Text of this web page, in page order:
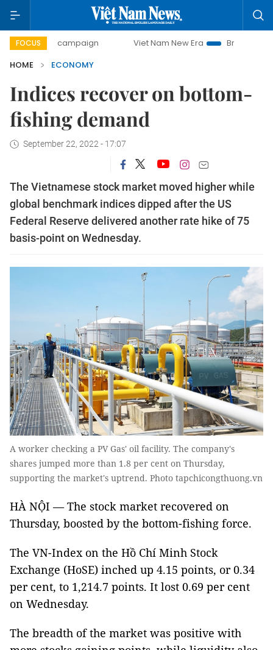
FOCUS
campaign Viet Nam New Era
Bringing Resolutions to
HOME
ECONOMY
Indices recover on bottom-
fishing demand
September 22, 2022 - 17:07
The Vietnamese stock market moved higher while
global benchmark indices dipped after the US
Federal Reserve delivered another rate hike of 75
basis-point on Wednesday.
A worker checking a PV Gas' oil facility. The company's
shares jumped more than 1.8 per cent on Thursday,
supporting the market's uptrend. Photo tapchicongthuong.vn
HÀ NỘI — The stock market recovered on
Thursday, boosted by the bottom-fishing force.
The VN-Index on the Hồ Chí Minh Stock
Exchange (HoSE) inched up 4.15 points, or 0.34
per cent, to 1,214.7 points. It lost 0.69 per cent
on Wednesday.
The breadth of the market was positive with